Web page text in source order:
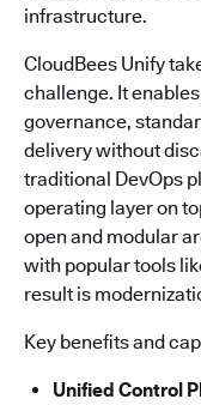
infrastructure.
CloudBees Unify
challenge. It
governance,
delivery without
traditional DevOps
operating layer on
open and modular
with popular tools
result is
Key benefits and
Unified Control